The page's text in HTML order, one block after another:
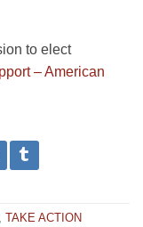
to elect
– American
, TAKE ACTION